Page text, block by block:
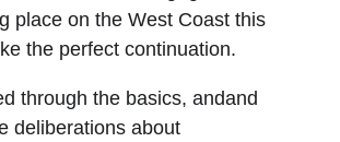
place on the West Coast this
the perfect continuation.
through the basics, andand
deliberations about